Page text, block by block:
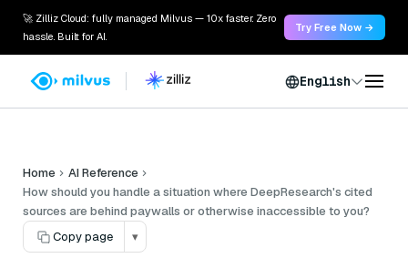
🚀 Zilliz Cloud: fully managed Milvus — 10x faster. Zero
hassle. Built for AI.
Try Free Now →
English
Home
AI Reference
How should you handle a situation where DeepResearch's cited
sources are behind paywalls or otherwise inaccessible to you?
Copy page
▾